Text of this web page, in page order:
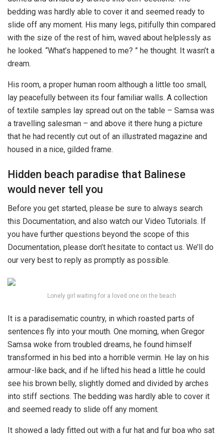
bedding was hardly able to cover it and seemed ready to
slide off any moment. His many legs, pitifully thin compared
with the size of the rest of him, waved about helplessly as
he looked. “What’s happened to me? ” he thought. It wasn’t a
dream.
His room, a proper human room although a little too small,
lay peacefully between its four familiar walls. A collection
of textile samples lay spread out on the table – Samsa was
a travelling salesman – and above it there hung a picture
that he had recently cut out of an illustrated magazine and
housed in a nice, gilded frame.
Hidden beach paradise that Balinese
would never tell you
Before you get started, please be sure to always search
this Documentation, and also watch our Video Tutorials. If
you have further questions beyond the scope of this
Documentation, please don’t hesitate to contact us. We’ll do
our very best to reply as promptly as possible.
Lonely girl waiting for a loved one on the beach
It is a paradisematic country, in which roasted parts of
sentences fly into your mouth. One morning, when Gregor
Samsa woke from troubled dreams, he found himself
transformed in his bed into a horrible vermin. He lay on his
armour-like back, and if he lifted his head a little he could
see his brown belly, slightly domed and divided by arches
into stiff sections. The bedding was hardly able to cover it
and seemed ready to slide off any moment.
It showed a lady fitted out with a fur hat and fur boa who sat